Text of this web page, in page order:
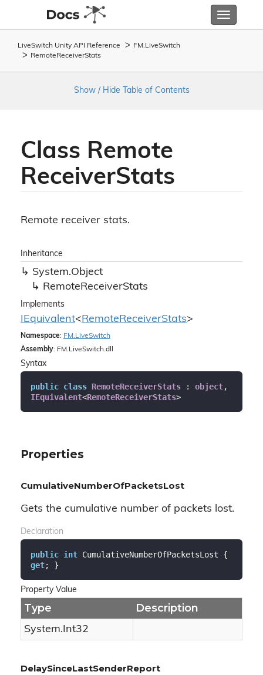
Toggle
LiveSwitch Unity API Reference FM. LiveSwitch
Remote ReceiverStats
Show / Hide Table of Contents
Class Remote
ReceiverStats
Remote receiver stats.
Inheritance
System.Object
RemoteReceiverStats
Implements
IEquivalent<RemoteReceiverStats>
Namespace: FM. LiveSwitch
Assembly: FM.LiveSwitch.dll
Syntax
public class RemoteReceiverStats : object
IEquivalent<RemoteReceiverStats>
Properties
CumulativeNumberOfPacketsLost
Gets the cumulative number of packets lost.
Declaration
public int
get; }
Property Value
Type Description
System.Int32
DelaySinceLastSenderReport